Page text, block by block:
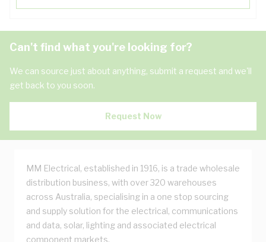
Can't find what you're looking for?
We can source just about anything, submit a request and we'll
get back to you soon.
Request Now
MM Electrical, established in 1916, is a trade wholesale
distribution business, with over 320 warehouses
across Australia, specialising in a one stop sourcing
and supply solution for the electrical, communications
and data, solar, lighting and associated electrical
component markets.